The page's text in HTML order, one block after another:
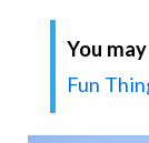
You
Fun